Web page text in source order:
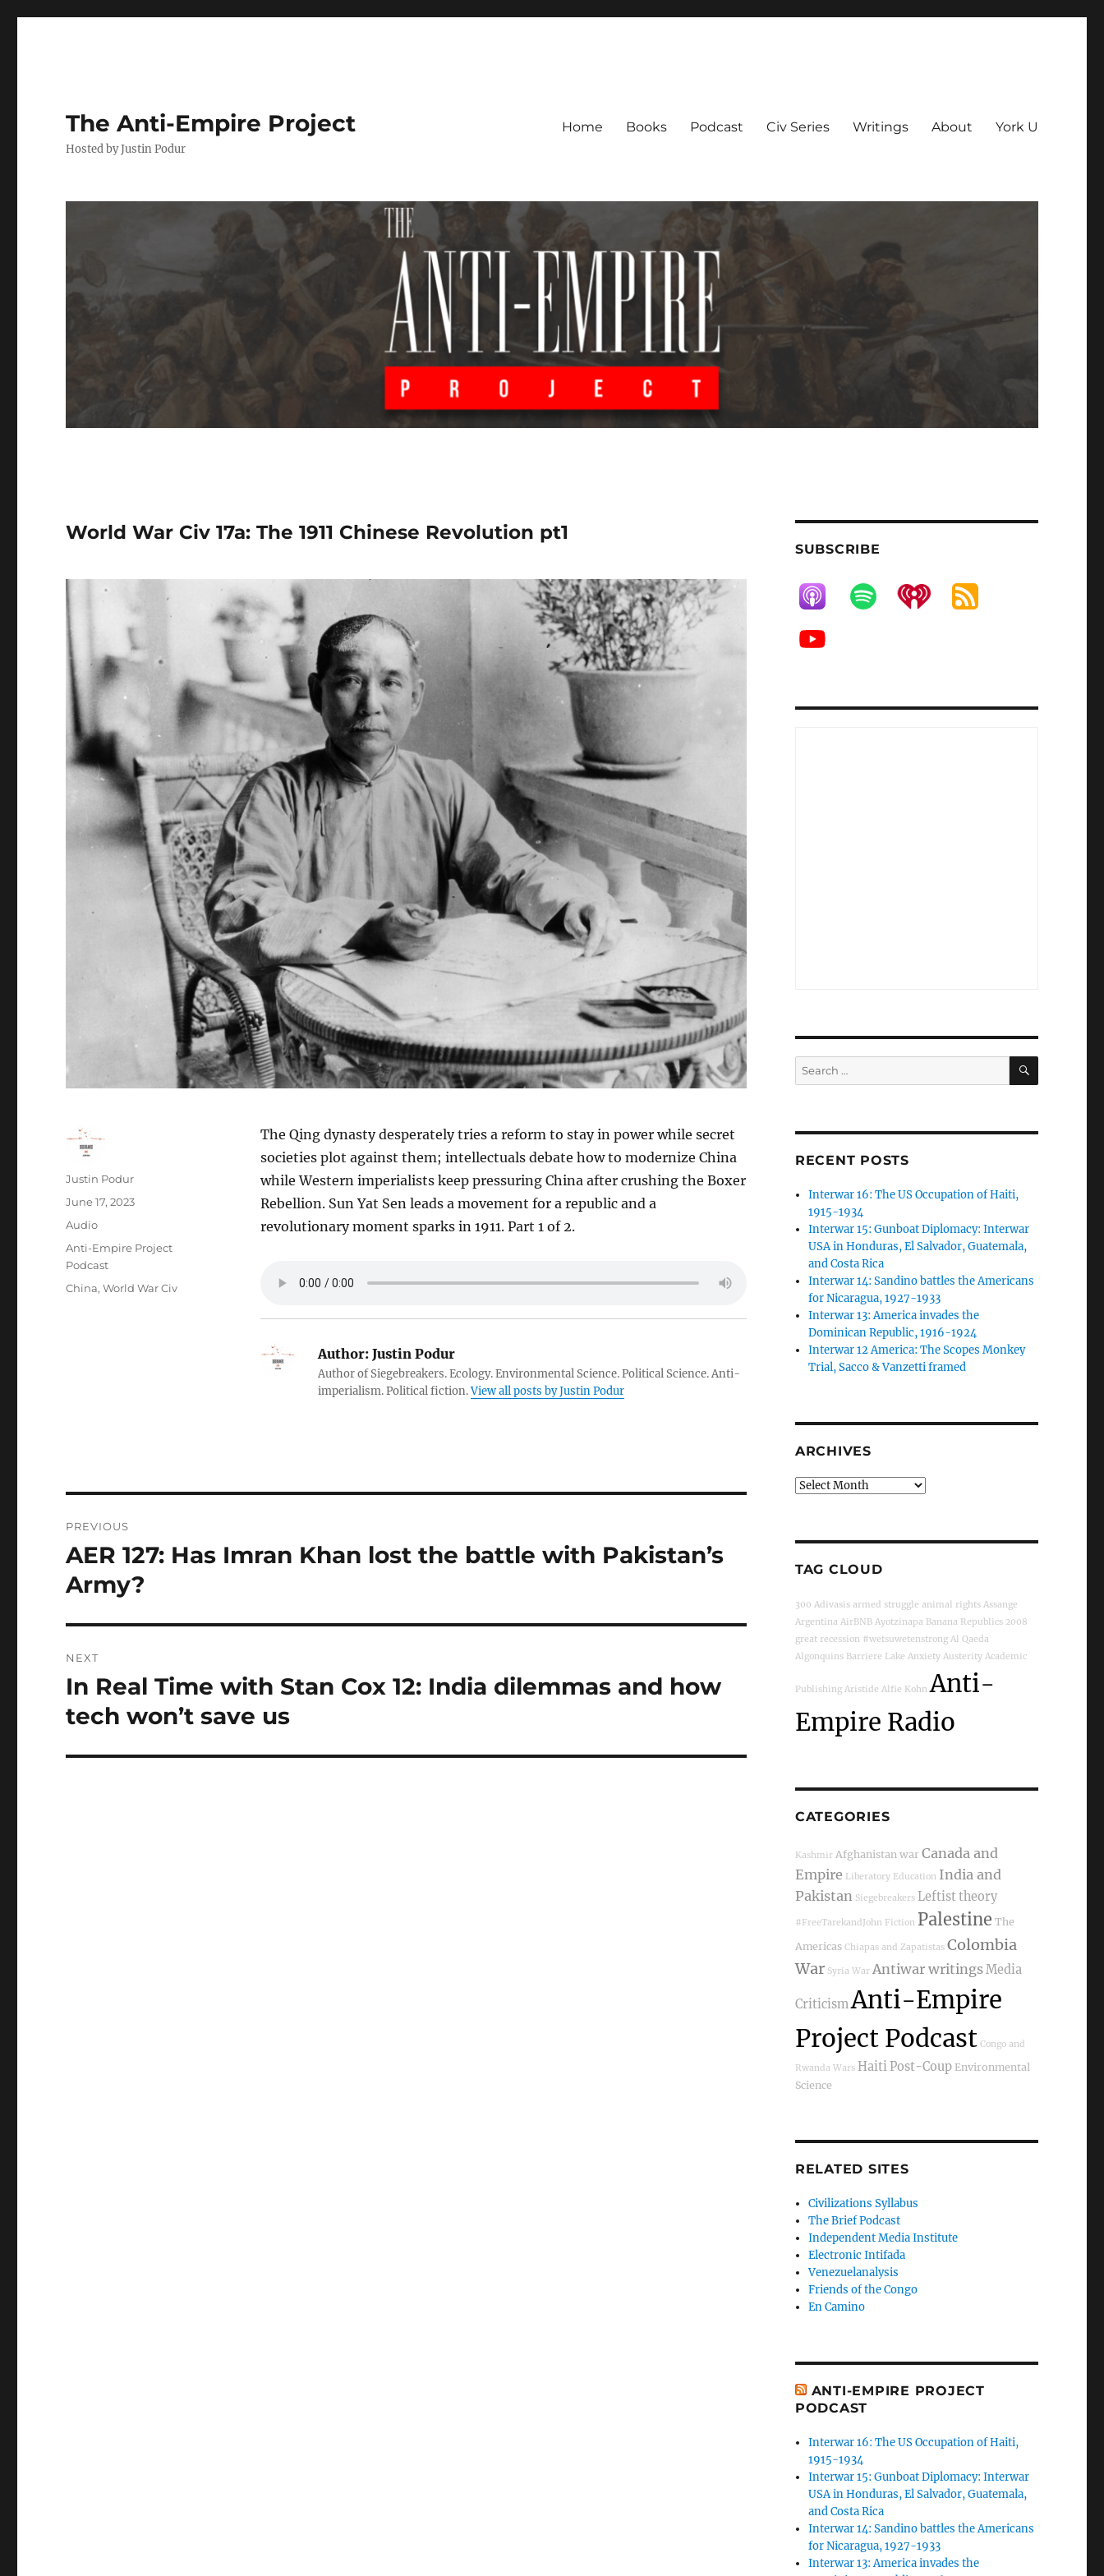
The Anti-Empire Project
Hosted by Justin Podur
Home Books Podcast Civ Series Writings About York U
World War Civ 17a: The 1911 Chinese Revolution pt1
The Qing dynasty desperately tries a reform to stay in power while secret
societies plot against them; intellectuals debate how to modernize China
while Western imperialists keep pressuring China after crushing the Boxer
Rebellion. Sun Yat Sen leads a movement for a republic and a
revolutionary moment sparks in 1911. Part 1 of 2.
Author:Justin Podur
Author of Siegebreakers. Ecology. Environmental Science. Political Science. Anti-
imperialism. Political fiction.View all posts by Justin Podur
Author
Justin Podur
Posted
June 17, 2023
Format
Audio
Categories
Anti-Empire Project
Podcast
Tags
China,World War Civ
navigation
PREVIOUS
Previous
post:
AER 127: Has Imran Khan lost the battle with Pakistan’s
Army?
NEXT
Next
post:
In Real Time with Stan Cox 12: India dilemmas and how
tech won’t save us
SUBSCRIBE
Search
for:
SEARCH
RECENT POSTS
Interwar 16: The US Occupation of Haiti,
1915-1934
Interwar 15: Gunboat Diplomacy: Interwar
USA in Honduras, El Salvador, Guatemala,
and Costa Rica
Interwar 14: Sandino battles the Americans
for Nicaragua, 1927-1933
Interwar 13: America invades the
Dominican Republic, 1916-1924
Interwar 12 America: The Scopes Monkey
Trial, Sacco & Vanzetti framed
ARCHIVES
Archives
TAG CLOUD
300 Adivasis armed struggle animal rights Assange
Argentina AirBNB Ayotzinapa Banana Republics 2008
great recession #wetsuwetenstrong Al Qaeda
Algonquins Barriere Lake Anxiety Austerity Academic
Publishing Aristide Alfie Kohn Anti-
Empire Radio
CATEGORIES
Kashmir Afghanistan war Canada and
Empire Liberatory Education India and
Pakistan Siegebreakers Leftist theory
#FreeTarekandJohn Fiction Palestine The
Americas Chiapas and Zapatistas Colombia
War Syria War Antiwar writingsMedia
CriticismAnti-Empire
Project Podcast Congo and
Rwanda Wars Haiti Post-Coup Environmental
Science
RELATED SITES
Civilizations Syllabus
The Brief Podcast
Independent Media Institute
Electronic Intifada
Venezuelanalysis
Friends of the Congo
En Camino
ANTI-EMPIRE PROJECT
PODCAST
Interwar 16: The US Occupation of Haiti,
1915-1934
Interwar 15: Gunboat Diplomacy: Interwar
USA in Honduras, El Salvador, Guatemala,
and Costa Rica
Interwar 14: Sandino battles the Americans
for Nicaragua, 1927-1933
Interwar 13: America invades the